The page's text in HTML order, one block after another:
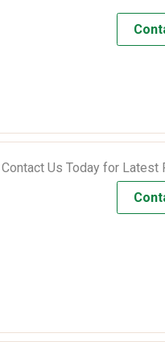
Contact Us Today for Latest